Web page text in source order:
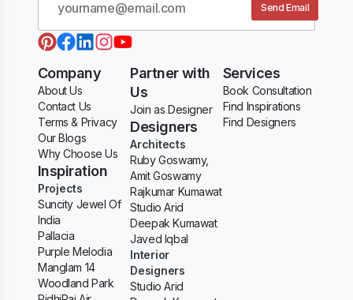
Send Email
Company
About Us
Contact Us
Terms & Privacy
Our Blogs
Why Choose Us
Inspiration
Projects
Suncity Jewel Of
India
Pallacia
Purple Melodia
Manglam 14
Woodland Park
Partner with
Us
Join as Designer
Designers
Architects
Ruby Goswamy,
Amit Goswamy
Rajkumar Kumawat
Studio Arid
Deepak Kumawat
Javed Iqbal
Interior
Designers
Studio Arid
Services
Book Consultation
Find Inspirations
Find Designers